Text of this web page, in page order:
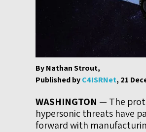
By Nathan Strout,
Published byC4ISRNet, 21
WASHINGTON — The
hypersonic threats have
forward with